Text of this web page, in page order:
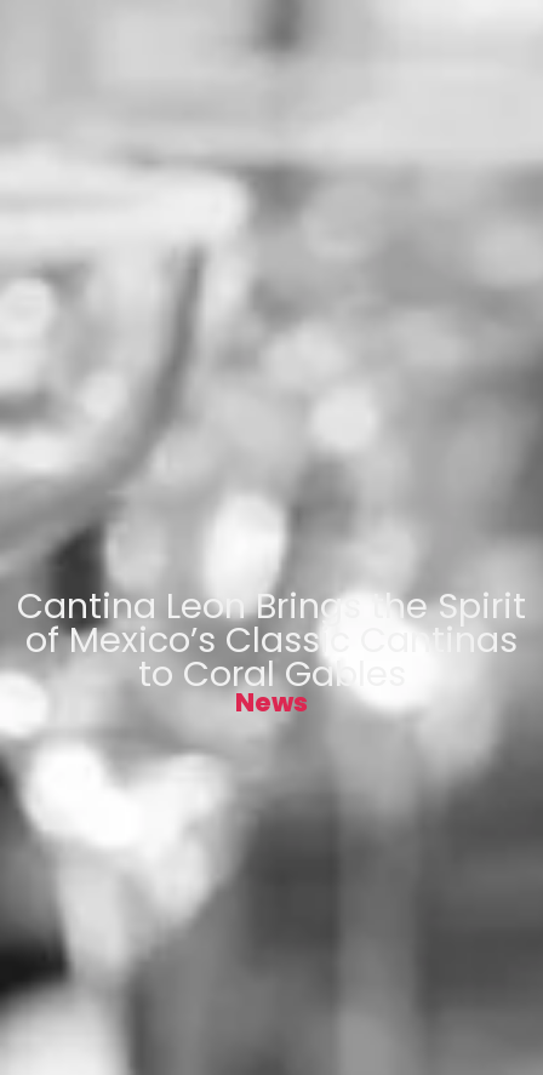
Cantina Leon Brings the Spirit
of Mexico’s Classic Cantinas
to Coral Gables
News